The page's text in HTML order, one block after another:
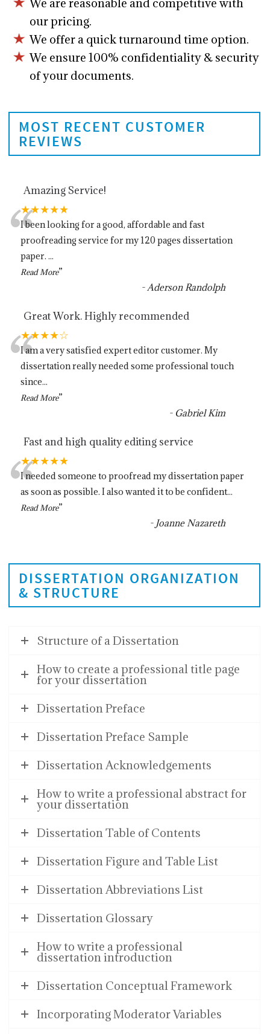
our pricing.
We offer a quick turnaround time option.
We ensure 100% confidentiality & security
of your documents.
MOST RECENT CUSTOMER
REVIEWS
Amazing Service!
★★★★★
“
I been looking for a good, affordable and fast
proofreading service for my 120 pages dissertation
paper. ...
Read More”
- Aderson Randolph
Great Work. Highly recommended
★★★★☆
“
I am a very satisfied expert editor customer. My
dissertation really needed some professional touch
since...
Read More”
- Gabriel Kim
Fast and high quality editing service
★★★★★
“
I needed someone to proofread my dissertation paper
as soon as possible. I also wanted it to be confident...
Read More”
- Joanne Nazareth
DISSERTATION ORGANIZATION
& STRUCTURE
Structure of a Dissertation
How to create a professional title page
for your dissertation
Dissertation Preface
Dissertation Preface Sample
Dissertation Acknowledgements
How to write a professional abstract for
your dissertation
Dissertation Table of Contents
Dissertation Figure and Table List
Dissertation Abbreviations List
Dissertation Glossary
How to write a professional
dissertation introduction
Dissertation Conceptual Framework
Incorporating Moderator Variables